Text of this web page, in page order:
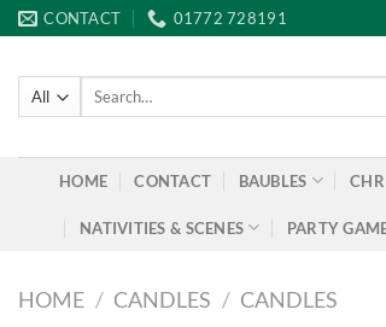
Skip
to
content
CONTACT 01772 728191
Search
HOME CONTACT BAUBLES
NATIVITIES & SCENES PARTY
HOME / CANDLES / CANDLES